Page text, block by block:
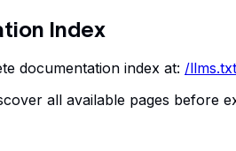
Index
documentation index at: /llms.txt
all available pages before